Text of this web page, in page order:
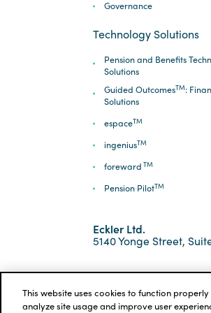
Governance
Technology Solutions
Pension and Benefits
Solutions
Guided OutcomesTM:
Solutions
espaceTM
ingeniusTM
foreward TM
Pension PilotTM
Eckler Ltd.
5140 Yonge Street,
*ECKLER is a registered
Privacy Policy
Cookie
This website uses cookies to function
analyze site usage and improve user